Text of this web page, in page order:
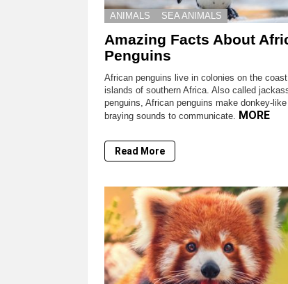
ANIMALS SEA ANIMALS
Amazing Facts About
Penguins
African penguins live in colonies on the
islands of southern Africa. Also called
penguins, African penguins make donkey-like
braying sounds to communicate. MORE
Read More